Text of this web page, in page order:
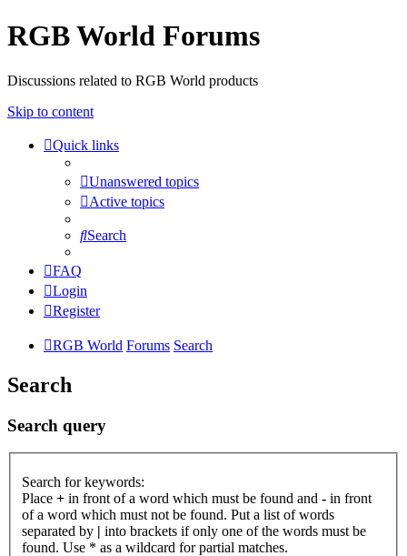
RGB World Forums
Discussions related to RGB World products
Skip to content
Quick links
Unanswered topics
Active topics
Search
FAQ
Login
Register
RGB World Forums Search
Search
Search query
Search for keywords:
Place + in front of a word which must be found and - in front
of a word which must not be found. Put a list of words
separated by | into brackets if only one of the words must be
found. Use * as a wildcard for partial matches.